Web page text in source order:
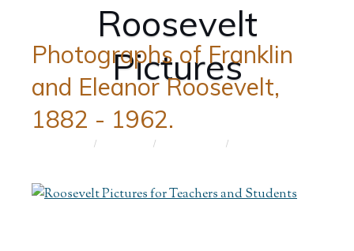
Roosevelt
Pictures
/ / /
Photographs of Franklin
and Eleanor Roosevelt,
1882 - 1962.